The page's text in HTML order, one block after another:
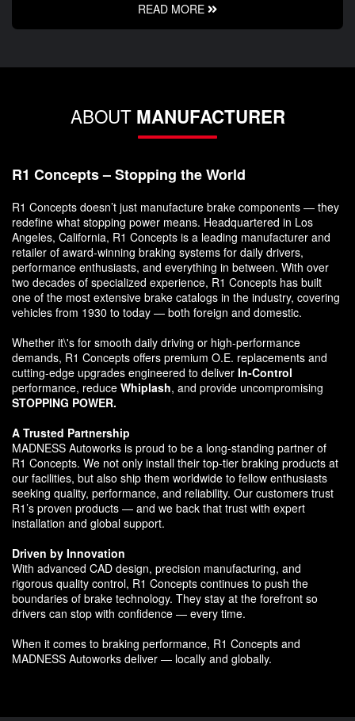
READ MORE
ABOUT MANUFACTURER
R1 Concepts – Stopping the World
R1 Concepts doesn’t just manufacture brake components — they
redefine what stopping power means. Headquartered in Los
Angeles, California, R1 Concepts is a leading manufacturer and
retailer of award-winning braking systems for daily drivers,
performance enthusiasts, and everything in between. With over
two decades of specialized experience, R1 Concepts has built
one of the most extensive brake catalogs in the industry, covering
vehicles from 1930 to today — both foreign and domestic.
Whether it\'s for smooth daily driving or high-performance
demands, R1 Concepts offers premium O.E. replacements and
cutting-edge upgrades engineered to deliver In-Control
performance, reduce Whiplash, and provide uncompromising
STOPPING POWER.
A Trusted Partnership
MADNESS Autoworks is proud to be a long-standing partner of
R1 Concepts. We not only install their top-tier braking products at
our facilities, but also ship them worldwide to fellow enthusiasts
seeking quality, performance, and reliability. Our customers trust
R1’s proven products — and we back that trust with expert
installation and global support.
Driven by Innovation
With advanced CAD design, precision manufacturing, and
rigorous quality control, R1 Concepts continues to push the
boundaries of brake technology. They stay at the forefront so
drivers can stop with confidence — every time.
When it comes to braking performance, R1 Concepts and
MADNESS Autoworks deliver — locally and globally.